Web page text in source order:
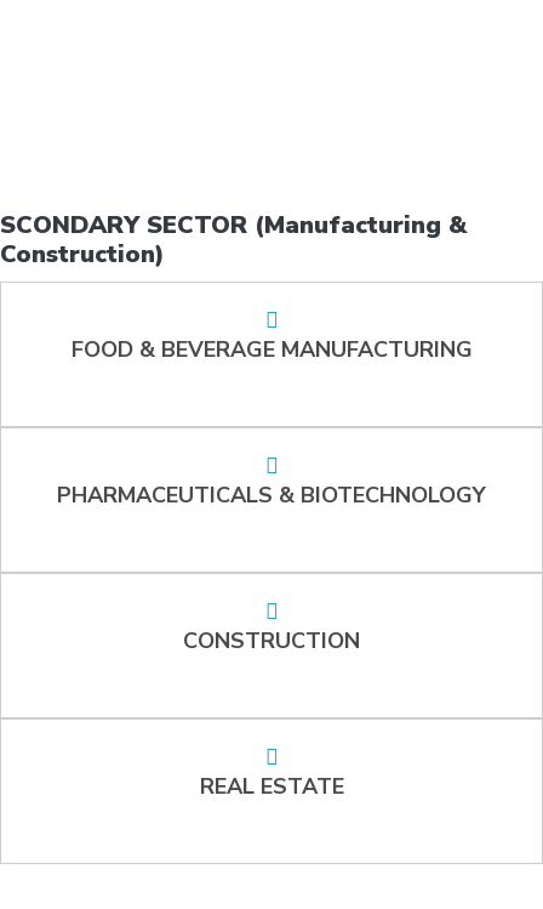
SCONDARY SECTOR (Manufacturing &
Construction)
FOOD & BEVERAGE MANUFACTURING
PHARMACEUTICALS & BIOTECHNOLOGY
CONSTRUCTION
REAL ESTATE